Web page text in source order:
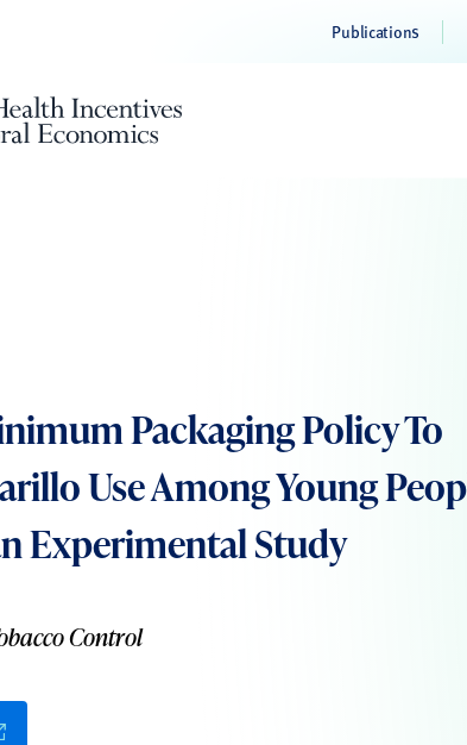
Publications
Packaging Policy To
Use Among Young
Experimental Study
Control